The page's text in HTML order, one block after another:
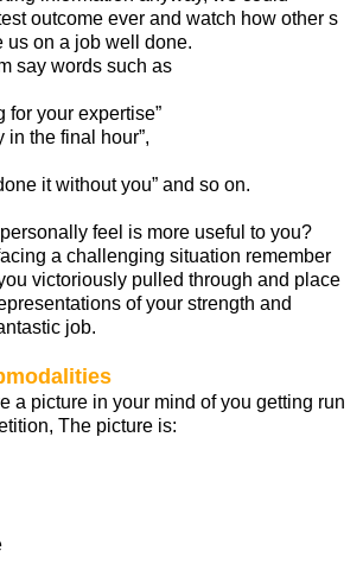
outcome ever and watch how other s
us on a job well done.
say words such as
for your expertise”
in the final hour”,
it without you” and so on.
feel is more useful to you?
a challenging situation remember
victoriously pulled through and place
of your strength and
job.
a picture in your mind of you getting run
The picture is: